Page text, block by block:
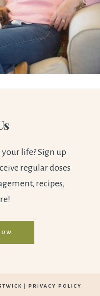
life? Sign up
regular doses
recipes,
PRIVACY POLICY